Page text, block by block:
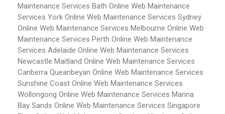
Maintenance Services Bath Online Web Maintenance
Services York Online Web Maintenance Services Sydney
Online Web Maintenance Services Melbourne Online Web
Maintenance Services Perth Online Web Maintenance
Services Adelaide Online Web Maintenance Services
Newcastle Maitland Online Web Maintenance Services
Canberra Queanbeyan Online Web Maintenance Services
Sunshine Coast Online Web Maintenance Services
Wollongong Online Web Maintenance Services Marina
Bay Sands Online Web Maintenance Services Singapore